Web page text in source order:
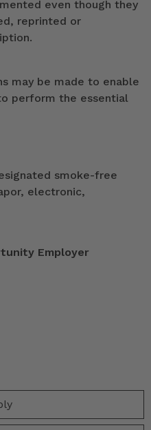
even though they
reprinted or
may be made to enable
perform the essential
smoke-free
electronic,
Employer